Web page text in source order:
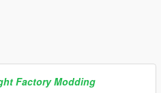
Factory Modding